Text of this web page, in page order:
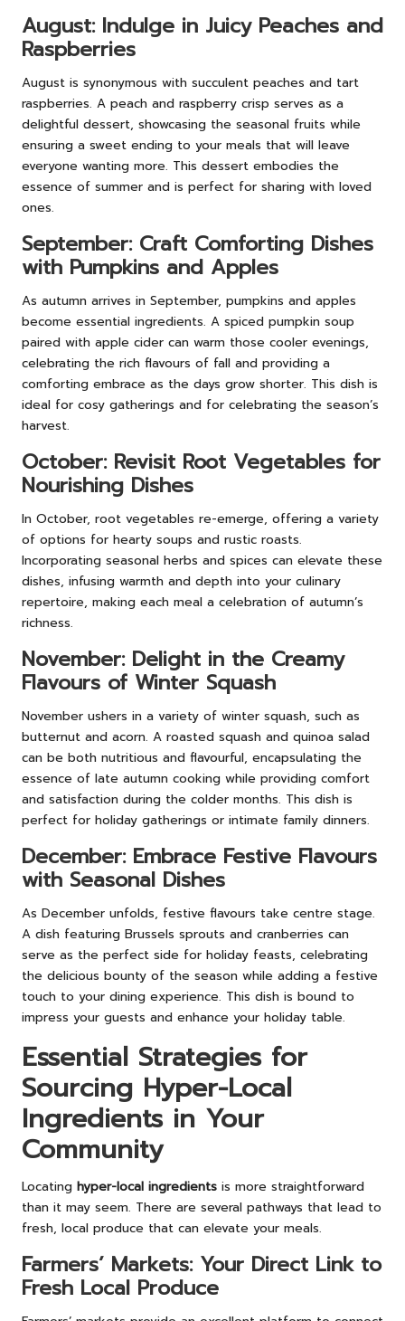
August: Indulge in Juicy Peaches and
Raspberries
August is synonymous with succulent peaches and tart
raspberries. A peach and raspberry crisp serves as a
delightful dessert, showcasing the seasonal fruits while
ensuring a sweet ending to your meals that will leave
everyone wanting more. This dessert embodies the
essence of summer and is perfect for sharing with loved
ones.
September: Craft Comforting Dishes
with Pumpkins and Apples
As autumn arrives in September, pumpkins and apples
become essential ingredients. A spiced pumpkin soup
paired with apple cider can warm those cooler evenings,
celebrating the rich flavours of fall and providing a
comforting embrace as the days grow shorter. This dish is
ideal for cosy gatherings and for celebrating the season’s
harvest.
October: Revisit Root Vegetables for
Nourishing Dishes
In October, root vegetables re-emerge, offering a variety
of options for hearty soups and rustic roasts.
Incorporating seasonal herbs and spices can elevate these
dishes, infusing warmth and depth into your culinary
repertoire, making each meal a celebration of autumn’s
richness.
November: Delight in the Creamy
Flavours of Winter Squash
November ushers in a variety of winter squash, such as
butternut and acorn. A roasted squash and quinoa salad
can be both nutritious and flavourful, encapsulating the
essence of late autumn cooking while providing comfort
and satisfaction during the colder months. This dish is
perfect for holiday gatherings or intimate family dinners.
December: Embrace Festive Flavours
with Seasonal Dishes
As December unfolds, festive flavours take centre stage.
A dish featuring Brussels sprouts and cranberries can
serve as the perfect side for holiday feasts, celebrating
the delicious bounty of the season while adding a festive
touch to your dining experience. This dish is bound to
impress your guests and enhance your holiday table.
Essential Strategies for
Sourcing Hyper-Local
Ingredients in Your
Community
Locating hyper-local ingredients is more straightforward
than it may seem. There are several pathways that lead to
fresh, local produce that can elevate your meals.
Farmers’ Markets: Your Direct Link to
Fresh Local Produce